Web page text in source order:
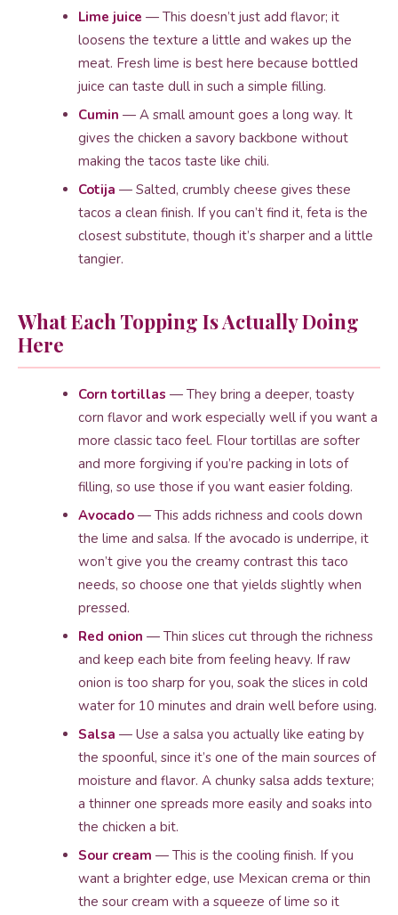
Lime juice — This doesn’t just add flavor; it
loosens the texture a little and wakes up the
meat. Fresh lime is best here because bottled
juice can taste dull in such a simple filling.
Cumin — A small amount goes a long way. It
gives the chicken a savory backbone without
making the tacos taste like chili.
Cotija — Salted, crumbly cheese gives these
tacos a clean finish. If you can’t find it, feta is the
closest substitute, though it’s sharper and a little
tangier.
What Each Topping Is Actually Doing
Here
Corn tortillas — They bring a deeper, toasty
corn flavor and work especially well if you want a
more classic taco feel. Flour tortillas are softer
and more forgiving if you’re packing in lots of
filling, so use those if you want easier folding.
Avocado — This adds richness and cools down
the lime and salsa. If the avocado is underripe, it
won’t give you the creamy contrast this taco
needs, so choose one that yields slightly when
pressed.
Red onion — Thin slices cut through the richness
and keep each bite from feeling heavy. If raw
onion is too sharp for you, soak the slices in cold
water for 10 minutes and drain well before using.
Salsa — Use a salsa you actually like eating by
the spoonful, since it’s one of the main sources of
moisture and flavor. A chunky salsa adds texture;
a thinner one spreads more easily and soaks into
the chicken a bit.
Sour cream — This is the cooling finish. If you
want a brighter edge, use Mexican crema or thin
the sour cream with a squeeze of lime so it